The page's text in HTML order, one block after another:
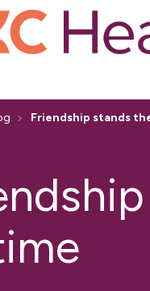
Friendship stands